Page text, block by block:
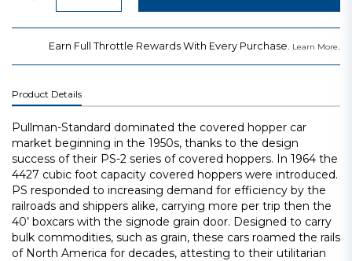
Earn Full Throttle Rewards With Every Purchase. Learn More.
Product Details
Pullman-Standard dominated the covered hopper car
market beginning in the 1950s, thanks to the design
success of their PS-2 series of covered hoppers. In 1964 the
4427 cubic foot capacity covered hoppers were introduced.
PS responded to increasing demand for efficiency by the
railroads and shippers alike, carrying more per trip then the
40’ boxcars with the signode grain door. Designed to carry
bulk commodities, such as grain, these cars roamed the rails
of North America for decades, attesting to their utilitarian